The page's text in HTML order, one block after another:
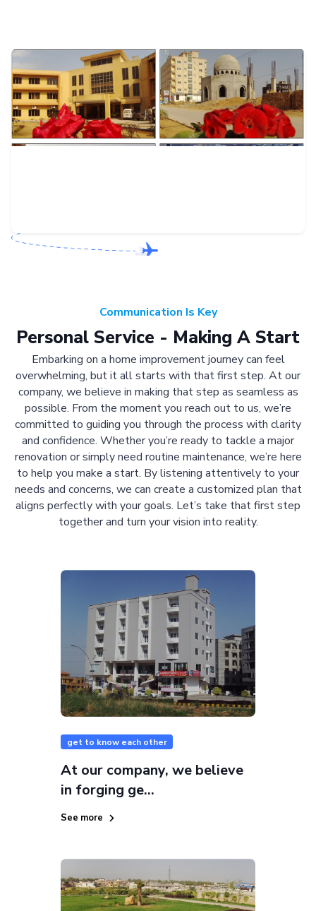
Communication Is Key
Personal Service - Making A Start
Embarking on a home improvement journey can feel
overwhelming, but it all starts with that first step. At our
company, we believe in making that step as seamless as
possible. From the moment you reach out to us, we’re
committed to guiding you through the process with clarity
and confidence. Whether you’re ready to tackle a major
renovation or simply need routine maintenance, we’re here
to help you make a start. By listening attentively to your
needs and concerns, we can create a customized plan that
aligns perfectly with your goals. Let’s take that first step
together and turn your vision into reality.
get to know each other
At our company, we believe
in forging ge...
See more